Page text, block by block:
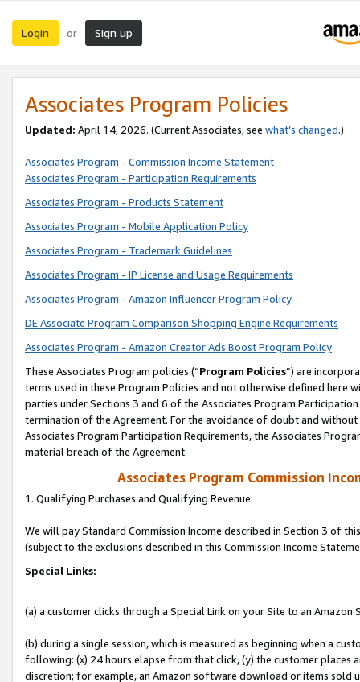
Login or Sign up
Associates Program Policies
Updated: April 14, 2026. (Current Associates, see what’s changed.)
Associates Program - Commission Income Statement
Associates Program - Participation Requirements
Associates Program - Products Statement
Associates Program - Mobile Application Policy
Associates Program - Trademark Guidelines
Associates Program - IP License and Usage Requirements
Associates Program - Amazon Influencer Program Policy
DE Associate Program Comparison Shopping Engine Requirements
Associates Program - Amazon Creator Ads Boost Program Policy
These Associates Program policies (“Program Policies”) are
terms used in these Program Policies and not otherwise defined
parties under Sections 3 and 6 of the Associates Program
termination of the Agreement. For the avoidance of doubt and
Associates Program Participation Requirements, the Associates
material breach of the Agreement.
Associates Program Commission
1. Qualifying Purchases and Qualifying Revenue
We will pay Standard Commission Income described in Section 3 of
(subject to the exclusions described in this Commission Income
Special Links:
(a) a customer clicks through a Special Link on your Site to an Amazon
(b) during a single session, which is measured as beginning when a
following: (x) 24 hours elapse from that click, (y) the customer
discretion; for example, an Amazon software download or items sold